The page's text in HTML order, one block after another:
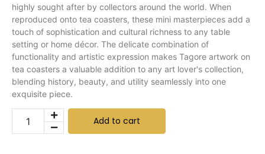
highly sought after by collectors around the world. When
reproduced onto tea coasters, these mini masterpieces add a
touch of sophistication and cultural richness to any table
setting or home décor. The delicate combination of
functionality and artistic expression makes Tagore artwork on
tea coasters a valuable addition to any art lover's collection,
blending history, beauty, and utility seamlessly into one
exquisite piece.
Add to cart